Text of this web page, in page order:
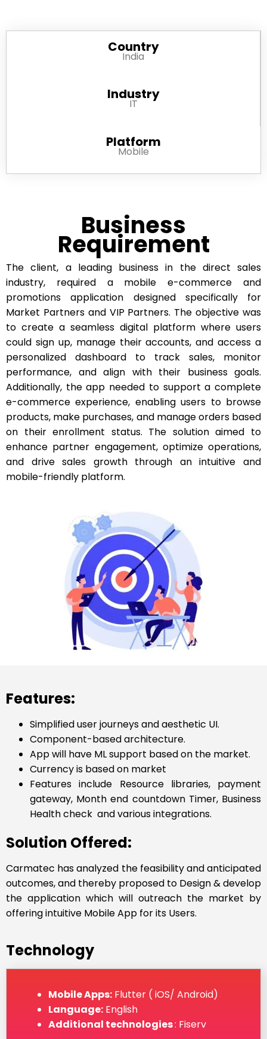
Country
India
Industry
IT
Platform
Mobile
Business
Requirement
The client, a leading business in the direct sales
industry, required a mobile e-commerce and
promotions application designed specifically for
Market Partners and VIP Partners. The objective was
to create a seamless digital platform where users
could sign up, manage their accounts, and access a
personalized dashboard to track sales, monitor
performance, and align with their business goals.
Additionally, the app needed to support a complete
e-commerce experience, enabling users to browse
products, make purchases, and manage orders based
on their enrollment status. The solution aimed to
enhance partner engagement, optimize operations,
and drive sales growth through an intuitive and
mobile-friendly platform.
Features:
Simplified user journeys and aesthetic UI.
Component-based architecture.
App will have ML support based on the market.
Currency is based on market
Features include Resource libraries, payment
gateway, Month end countdown Timer, Business
Health check and various integrations.
Solution Offered:
Carmatec has analyzed the feasibility and anticipated
outcomes, and thereby proposed to Design & develop
the application which will outreach the market by
offering intuitive Mobile App for its Users.
Technology
Mobile Apps: Flutter ( iOS/ Android)
Language: English
Additional technologies: Fiserv